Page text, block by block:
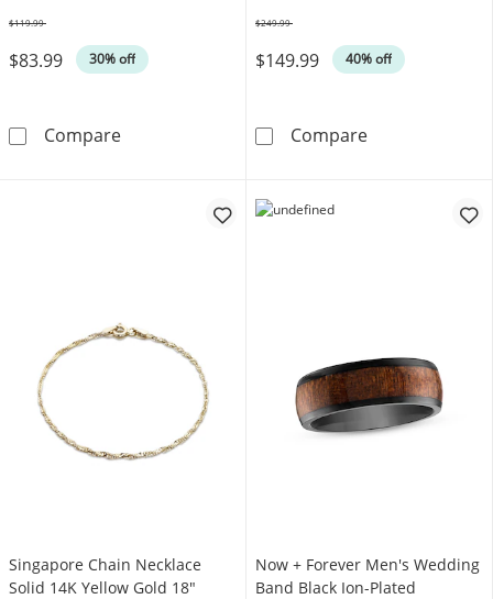
$83.99 30% off
$119.99
CompareMen's Franco Chain Gift Set Stainless Steel
$149.99 40% off
$249.99
CompareMen's
Singapore Chain Necklace
Solid 14K Yellow Gold 18"
Now + Forever Men's Wedding
Band Black Ion-Plated